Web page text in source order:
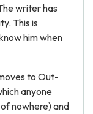
writer has
This is
him when
to Out-
anyone
nowhere) and